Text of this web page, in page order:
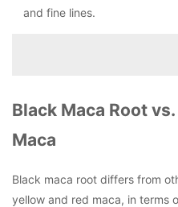
and fine lines.
Black Maca Root
Maca
Black maca root differs from
yellow and red maca, in terms